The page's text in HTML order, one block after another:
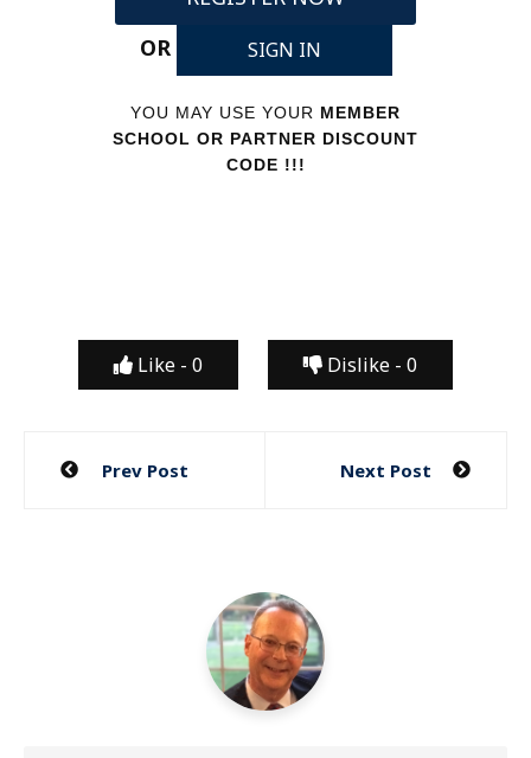
OR
SIGN IN
YOU MAY USE YOUR MEMBER
SCHOOL OR PARTNER DISCOUNT
CODE !!!
Like - 0 Dislike - 0
Post
Prev Post Next Post